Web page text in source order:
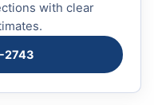
with clear
2743